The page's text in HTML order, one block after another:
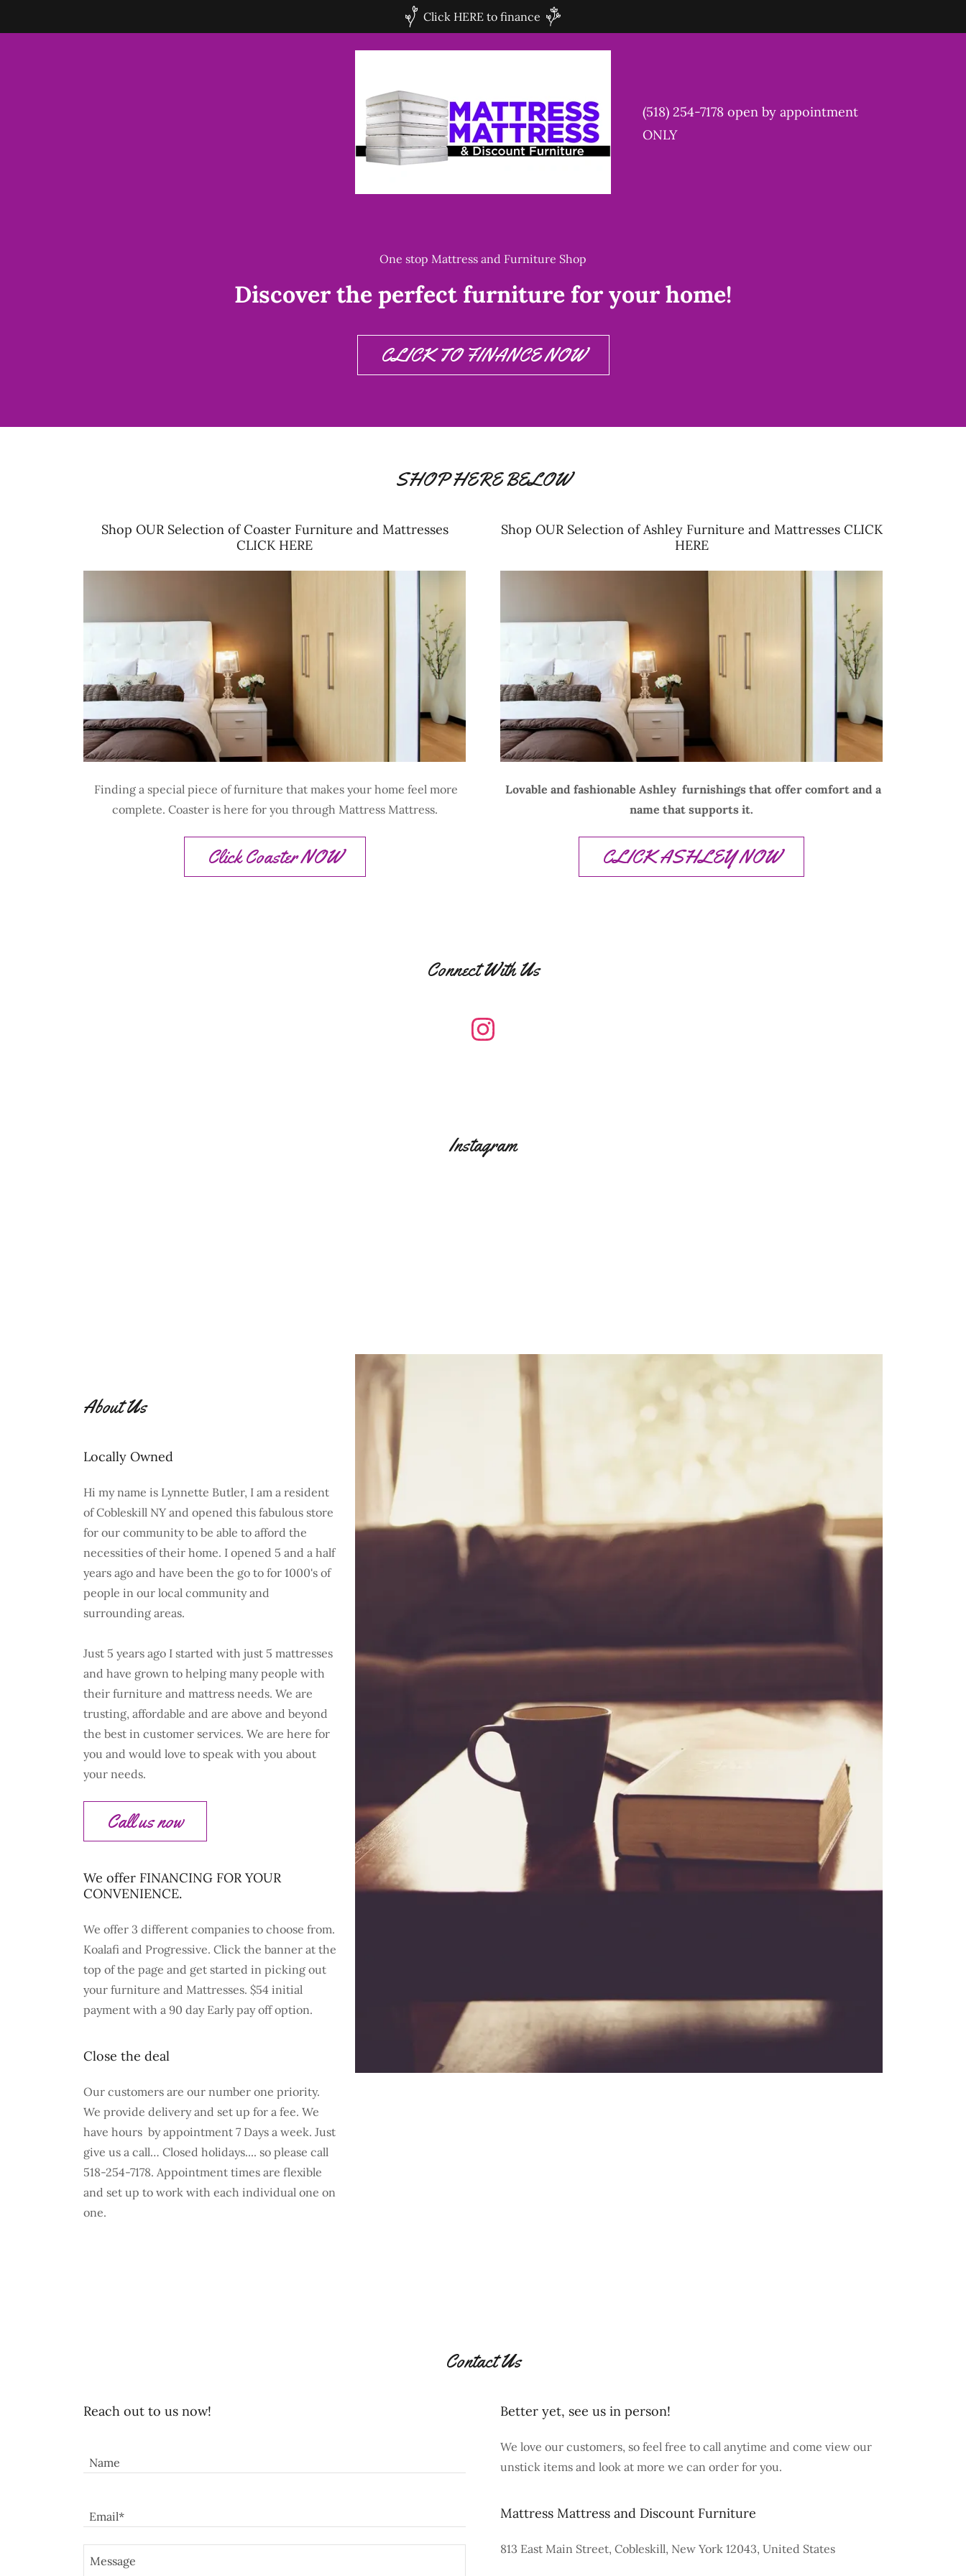
Click HERE to finance
(518) 254-7178 open by appointment
ONLY
One stop Mattress and Furniture Shop
Discover the perfect furniture for your home!
CLICK TO FINANCE NOW
SHOP HERE BELOW
Shop OUR Selection of Coaster Furniture and Mattresses
CLICK HERE
Finding a special piece of furniture that makes your home feel more
complete. Coaster is here for you through Mattress Mattress.
Click Coaster NOW
Shop OUR Selection of Ashley Furniture and Mattresses CLICK
HERE
Lovable and fashionable Ashley furnishings that offer comfort and a
name that supports it.
CLICK ASHLEY NOW
Connect With Us
Instagram
About Us
Locally Owned
Hi my name is Lynnette Butler, I am a resident
of Cobleskill NY and opened this fabulous store
for our community to be able to afford the
necessities of their home. I opened 5 and a half
years ago and have been the go to for 1000's of
people in our local community and
surrounding areas.
Just 5 years ago I started with just 5 mattresses
and have grown to helping many people with
their furniture and mattress needs. We are
trusting, affordable and are above and beyond
the best in customer services. We are here for
you and would love to speak with you about
your needs.
Call us now
We offer FINANCING FOR YOUR
CONVENIENCE.
We offer 3 different companies to choose from.
Koalafi and Progressive. Click the banner at the
top of the page and get started in picking out
your furniture and Mattresses. $54 initial
payment with a 90 day Early pay off option.
Close the deal
Our customers are our number one priority.
We provide delivery and set up for a fee. We
have hours by appointment 7 Days a week. Just
give us a call… Closed holidays.... so please call
518-254-7178. Appointment times are flexible
and set up to work with each individual one on
one.
Contact Us
Reach out to us now!
Name
Email*
Better yet, see us in person!
We love our customers, so feel free to call anytime and come view our
unstick items and look at more we can order for you.
Mattress Mattress and Discount Furniture
813 East Main Street, Cobleskill, New York 12043, United States